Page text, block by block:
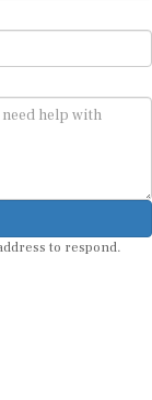
to respond.